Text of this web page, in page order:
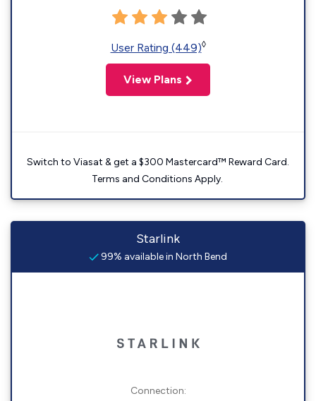
User Rating (449)◊
View Plans
Switch to Viasat & get a $300 Mastercard™ Reward Card.
Terms and Conditions Apply.
Starlink
99% available in North Bend
Connection: